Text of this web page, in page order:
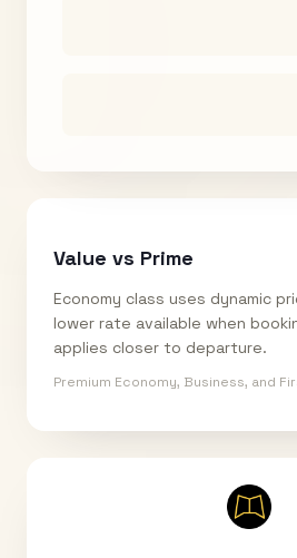
Value vs Prime
Economy class uses dynamic
lower rate available when
applies closer to departure.
Premium Economy, Business, and